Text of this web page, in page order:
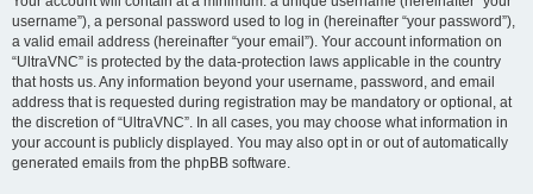
username”), a personal password used to log in (hereinafter “your password”),
a valid email address (hereinafter “your email”). Your account information on
“UltraVNC” is protected by the data-protection laws applicable in the country
that hosts us. Any information beyond your username, password, and email
address that is requested during registration may be mandatory or optional, at
the discretion of “UltraVNC”. In all cases, you may choose what information in
your account is publicly displayed. You may also opt in or out of automatically
generated emails from the phpBB software.